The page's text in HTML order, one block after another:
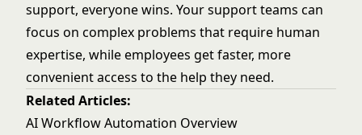
support, everyone wins. Your support teams can
focus on complex problems that require human
expertise, while employees get faster, more
convenient access to the help they need.
Related Articles:
AI Workflow Automation Overview